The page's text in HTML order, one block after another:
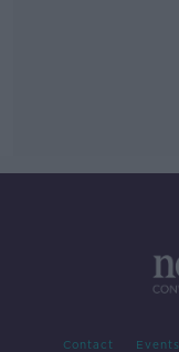
Contact Events